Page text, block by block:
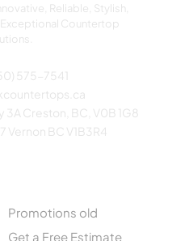
Reliable, Stylish,
Countertop
575-7541
Creston, BC, V0B 1G8
Vernon BC V1B3R4
Promotions old
Get a Free Estimate